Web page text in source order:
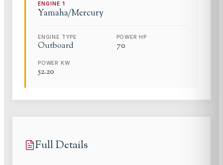
ENGINE1
Yamaha/Mercury
ENGINE TYPE
Outboard
POWER HP
70
POWER KW
52.20
Full Details